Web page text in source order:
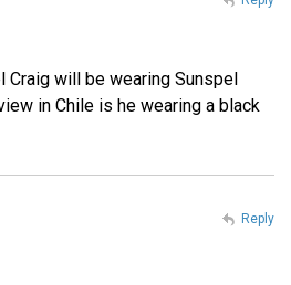
Craig will be wearing Sunspel
in Chile is he wearing a black
Reply